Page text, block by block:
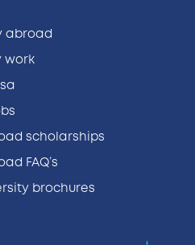
abroad
work
scholarships
FAQ’s
brochures